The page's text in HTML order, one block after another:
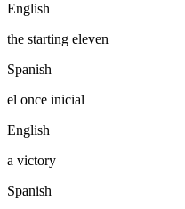
English
the starting eleven
Spanish
el once inicial
English
a victory
Spanish